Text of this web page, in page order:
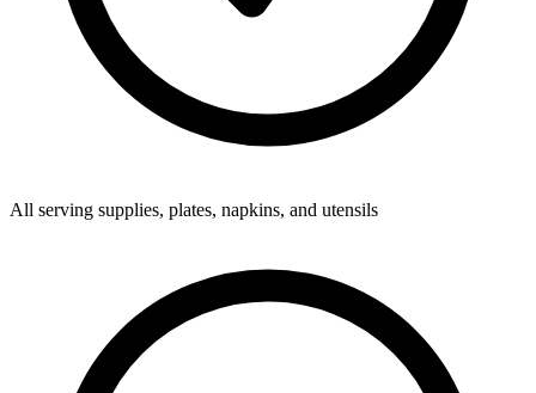
All serving supplies, plates, napkins, and utensils